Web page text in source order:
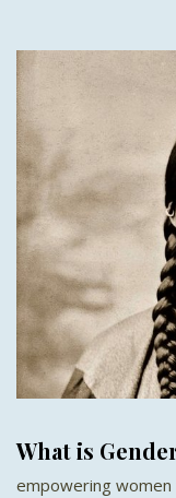
What is
empowering